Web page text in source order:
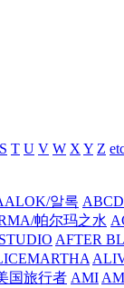
S T U V W X Y Z
알록
帕尔玛之水
AFTER
国旅行者 AMI